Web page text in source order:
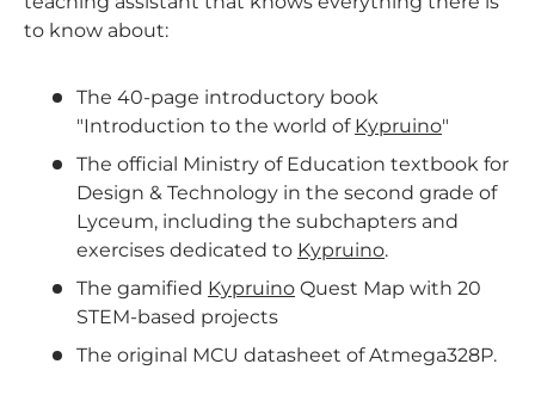
to know about:
The 40-page introductory book
"Introduction to the world of Kypruino"
The official Ministry of Education textbook for
Design & Technology in the second grade of
Lyceum, including the subchapters and
exercises dedicated to Kypruino.
The gamified Kypruino Quest Map with 20
STEM-based projects
The original MCU datasheet of Atmega328P.